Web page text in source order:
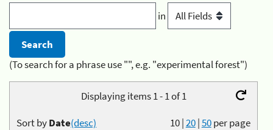
in
(To search for a phrase use "", e.g. "experimental forest")
Displaying items 1 - 1 of 1
10|20|50per page
Sort byDate(desc)